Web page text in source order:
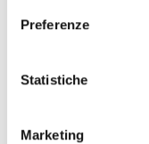
Preferenze
Statistiche
Marketing